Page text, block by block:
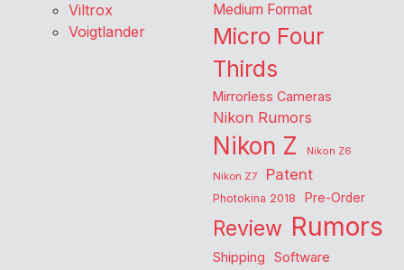
Viltrox
Voigtlander
Medium Format
Micro Four
Thirds
Mirrorless Cameras
Nikon Rumors
Nikon Z
Nikon Z6
Nikon Z7
Patent
Photokina 2018 Pre-Order
Review Rumors
Shipping Software